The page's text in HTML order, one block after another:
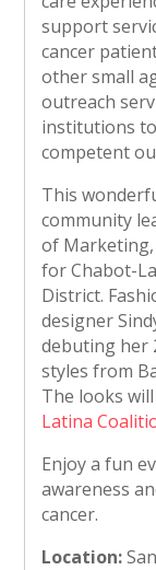
support
cancer
other small
outreach
institutions
competent
This
community
of Marketing,
for Chabot-
District.
designer
debuting her
styles from
The looks
Latina
Enjoy a fun
awareness
cancer.
Location: